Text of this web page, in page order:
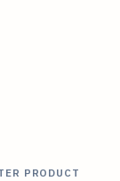
PRODUCT